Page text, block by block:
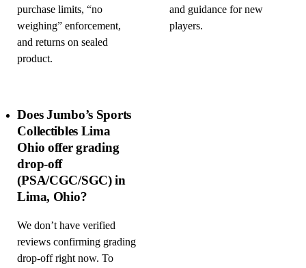
purchase limits, “no
weighing” enforcement,
and returns on sealed
product.
and guidance for new
players.
Does Jumbo’s Sports
Collectibles Lima
Ohio offer grading
drop-off
(PSA/CGC/SGC) in
Lima, Ohio?
We don’t have verified
reviews confirming grading
drop-off right now. To